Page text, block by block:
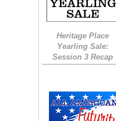
Heritage Place
Yearling Sale:
Session 3 Recap